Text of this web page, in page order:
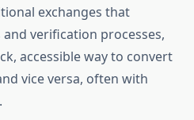
exchanges that
verification processes,
accessible way to convert
vice versa, often with